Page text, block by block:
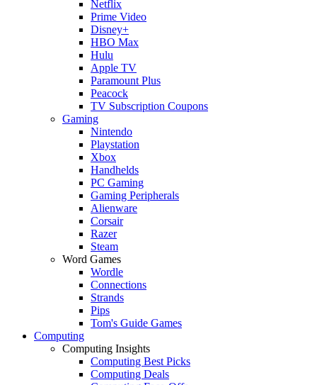
Netflix
Prime Video
Disney+
HBO Max
Hulu
Apple TV
Paramount Plus
Peacock
TV Subscription Coupons
Gaming
Nintendo
Playstation
Xbox
Handhelds
PC Gaming
Gaming Peripherals
Alienware
Corsair
Razer
Steam
Word Games
Wordle
Connections
Strands
Pips
Tom's Guide Games
Computing
Computing Insights
Computing Best Picks
Computing Deals